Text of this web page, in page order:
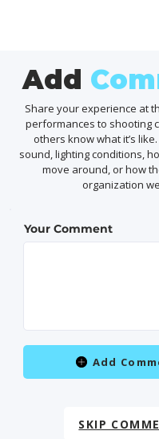
Add
Share your experience at
performances to shooting
others know what it’s
sound, lighting conditions,
move around, or how
organization
Your Comment
Add
SKIP